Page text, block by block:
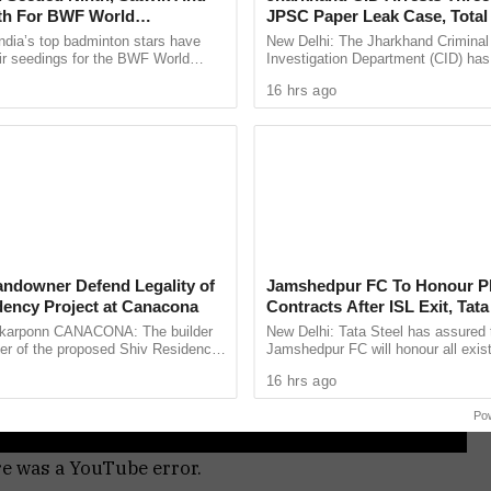
was a YouTube error.
For BWF World
2026
top badminton stars have
seedings for the BWF World
...
Defend Legality of
Project at Canacona
CANACONA: The builder
of the proposed Shiv Residency
legality of the ...
JPSC Paper Leak Case,
Rise To 14
New Delhi: The Jharkhand Criminal
Investigation Department (CID)
the 14th Jharkhand Public Service
16 hrs ago
Jamshedpur FC To Honour
Contracts After ISL Exit,
Reaffirms Commitment To
Football
New Delhi: Tata Steel has assured
Jamshedpur FC will honour all
new clubs after confirming ...
16 hrs ago